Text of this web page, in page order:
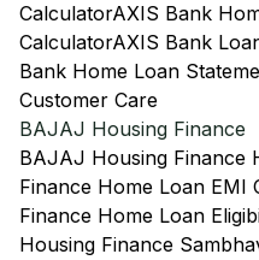
CalculatorAXIS Bank
CalculatorAXIS Bank
Bank Home Loan
Customer Care
BAJAJ Housing Finance
BAJAJ Housing Finance
Finance Home Loan EMI
Finance Home Loan
Housing Finance